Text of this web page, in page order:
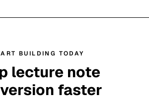
BUILDING TODAY
lecture note
faster